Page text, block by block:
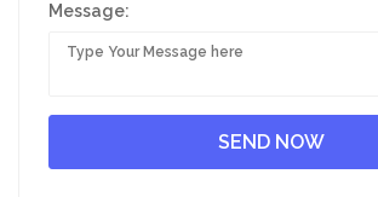
Message: